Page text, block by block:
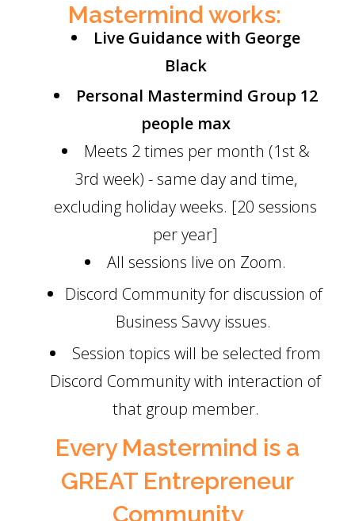
Mastermind works:
Live Guidance with George
Black
Personal Mastermind Group 12
people max
Meets 2 times per month (1st &
3rd week) - same day and time,
excluding holiday weeks. [20 sessions
per year]
All sessions live on Zoom.
Discord Community for discussion of
Business Savvy issues.
Session topics will be selected from
Discord Community with interaction of
that group member.
Every Mastermind is a
GREAT Entrepreneur
Community